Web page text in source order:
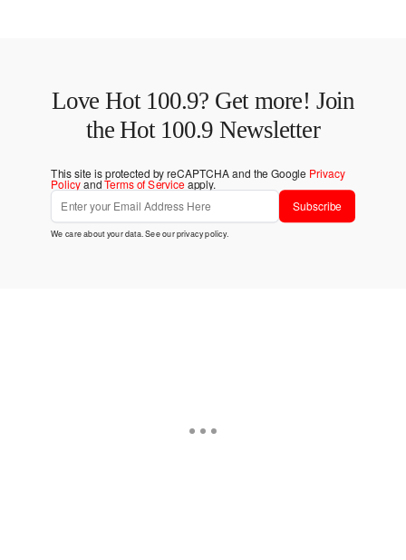
Love Hot 100.9? Get more! Join
the Hot 100.9 Newsletter
This site is protected by reCAPTCHA and the Google Privacy
PolicyandTerms of Serviceapply.
Subscribe
We care about your data. See ourprivacy policy.